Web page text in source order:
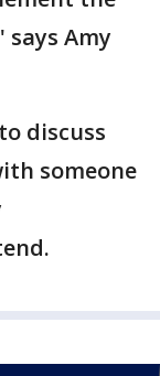
Amy
discuss
someone